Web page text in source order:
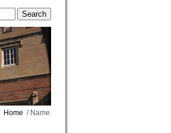
Home / Name